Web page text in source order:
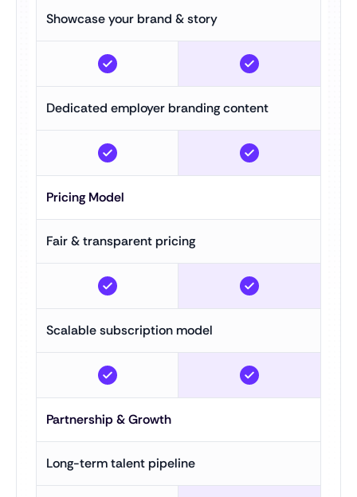
Showcase your brand & story
Dedicated employer branding content
Pricing Model
Fair & transparent pricing
Scalable subscription model
Partnership & Growth
Long-term talent pipeline